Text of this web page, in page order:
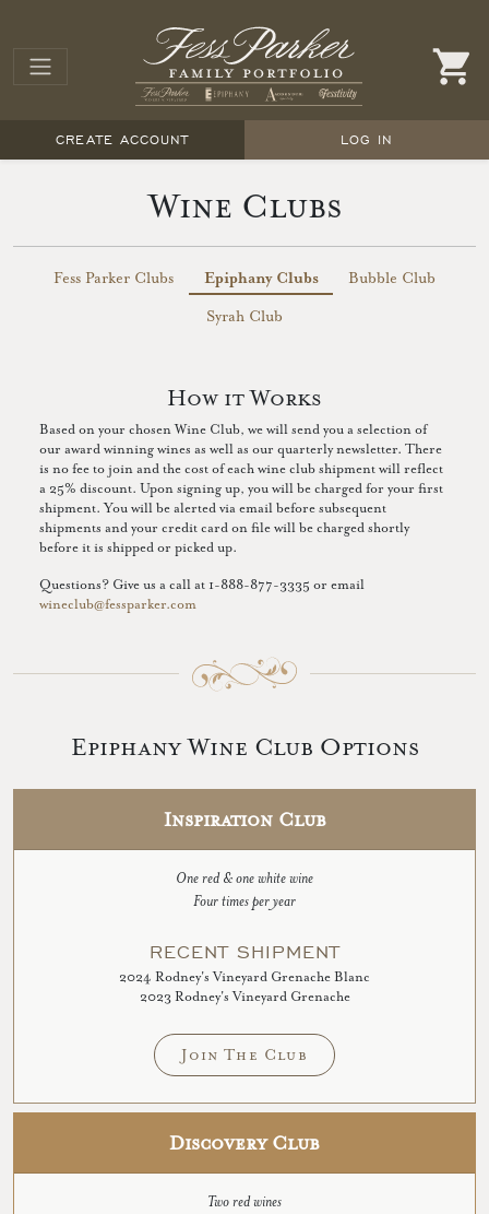
CREATE ACCOUNT LOG IN
Wine Clubs
Fess Parker Clubs Epiphany Clubs Bubble Club
Syrah Club
How it Works
Based on your chosen Wine Club, we will send you a selection of
our award winning wines as well as our quarterly newsletter. There
is no fee to join and the cost of each wine club shipment will reflect
a 25% discount. Upon signing up, you will be charged for your first
shipment. You will be alerted via email before subsequent
shipments and your credit card on file will be charged shortly
before it is shipped or picked up.
Questions? Give us a call at 1-888-877-3335 or email
wineclub@fessparker.com
Epiphany Wine Club Options
Inspiration Club
One red & one white wine
Four times per year
RECENT SHIPMENT
2024 Rodney's Vineyard Grenache Blanc
2023 Rodney's Vineyard Grenache
Join The Club
Discovery Club
Two red wines